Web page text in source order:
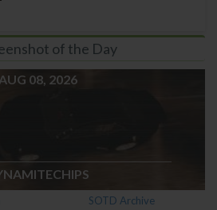
of the Day
AUG 08, 2026
SOTD Archive